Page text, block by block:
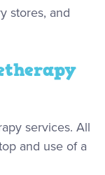
stores, and
services. All
and use of a